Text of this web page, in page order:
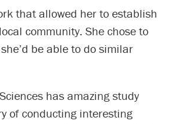
that allowed her to establish
community. She chose to
be able to do similar
has amazing study
of conducting interesting